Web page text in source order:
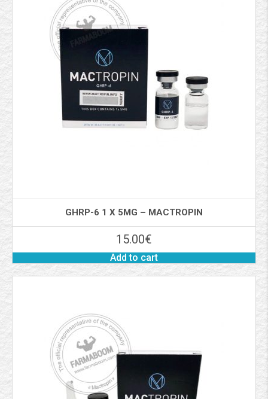
GHRP-6 1 X 5MG – MACTROPIN
15.00€
Add to cart